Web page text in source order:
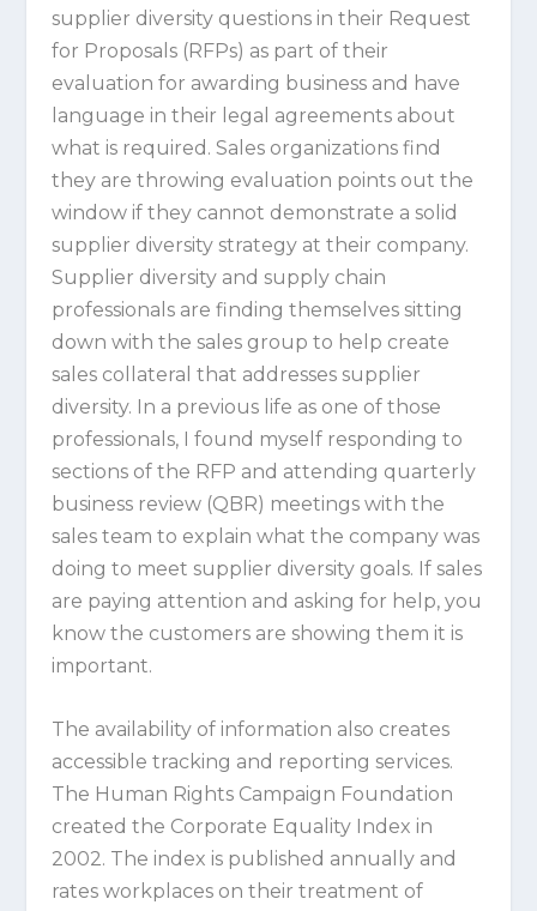
supplier diversity questions in their Request
for Proposals (RFPs) as part of their
evaluation for awarding business and have
language in their legal agreements about
what is required. Sales organizations find
they are throwing evaluation points out the
window if they cannot demonstrate a solid
supplier diversity strategy at their company.
Supplier diversity and supply chain
professionals are finding themselves sitting
down with the sales group to help create
sales collateral that addresses supplier
diversity. In a previous life as one of those
professionals, I found myself responding to
sections of the RFP and attending quarterly
business review (QBR) meetings with the
sales team to explain what the company was
doing to meet supplier diversity goals. If sales
are paying attention and asking for help, you
know the customers are showing them it is
important.
The availability of information also creates
accessible tracking and reporting services.
The Human Rights Campaign Foundation
created the Corporate Equality Index in
2002. The index is published annually and
rates workplaces on their treatment of